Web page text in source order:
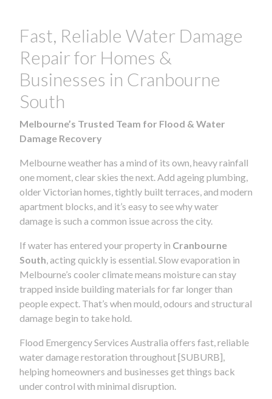
Fast, Reliable Water Damage
Repair for Homes &
Businesses in Cranbourne
South
Melbourne’s Trusted Team for Flood & Water
Damage Recovery
Melbourne weather has a mind of its own, heavy rainfall
one moment, clear skies the next. Add ageing plumbing,
older Victorian homes, tightly built terraces, and modern
apartment blocks, and it’s easy to see why water
damage is such a common issue across the city.
If water has entered your property in Cranbourne
South , acting quickly is essential. Slow evaporation in
Melbourne’s cooler climate means moisture can stay
trapped inside building materials for far longer than
people expect. That’s when mould, odours and structural
damage begin to take hold.
Flood Emergency Services Australia offers fast, reliable
water damage restoration throughout [SUBURB],
helping homeowners and businesses get things back
under control with minimal disruption.